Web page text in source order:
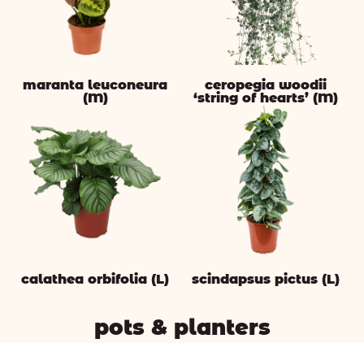
maranta leuconeura
(M)
ceropegia woodii
‘string of hearts’ (M)
calathea orbifolia (L) scindapsus pictus (L)
pots & planters